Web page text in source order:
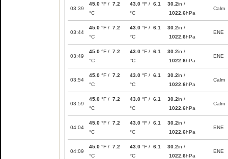
03:39
45.0 °F / 7.2
°C
43.0 °F / 6.1
°C
30.2in /
1022.6hPa
Calm
03:44
45.0 °F / 7.2
°C
43.0 °F / 6.1
°C
30.2in /
1022.6hPa
ENE
03:49
45.0 °F / 7.2
°C
43.0 °F / 6.1
°C
30.2in /
1022.6hPa
ENE
03:54
45.0 °F / 7.2
°C
43.0 °F / 6.1
°C
30.2in /
1022.6hPa
Calm
03:59
45.0 °F / 7.2
°C
43.0 °F / 6.1
°C
30.2in /
1022.6hPa
Calm
04:04
45.0 °F / 7.2
°C
43.0 °F / 6.1
°C
30.2in /
1022.6hPa
ENE
04:09
45.0 °F / 7.2
°C
43.0 °F / 6.1
°C
30.2in /
1022.6hPa
ENE